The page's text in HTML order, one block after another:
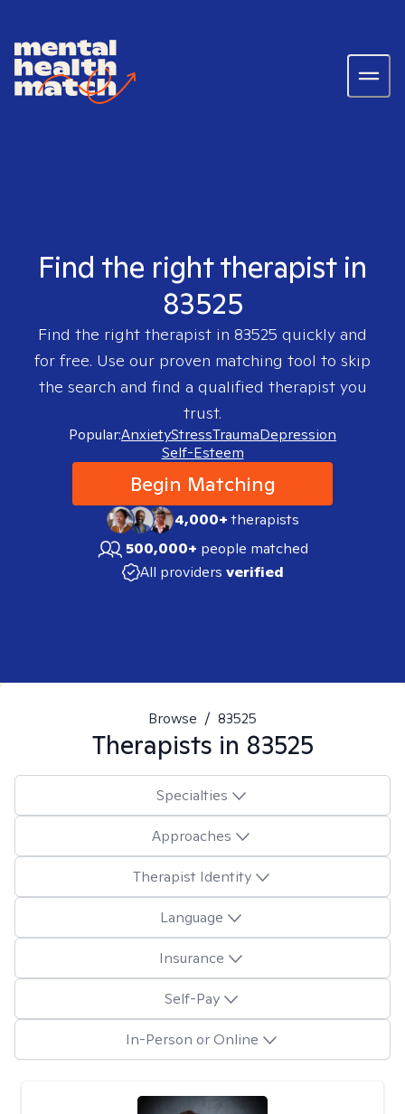
Find the right therapist in
83525
Find the right therapist in 83525 quickly and
for free. Use our proven matching tool to skip
the search and find a qualified therapist you
trust.
Popular:AnxietyStressTraumaDepression
Self-Esteem
Begin Matching
4,000+therapists
500,000+ people matched
All providers verified
Browse / 83525
Therapists in 83525
Specialties
Approaches
Therapist Identity
Language
Insurance
Self-Pay
In-Person or Online